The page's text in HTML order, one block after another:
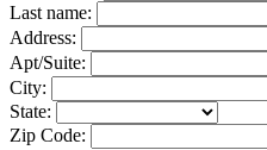
Last name:
Address:
Apt/Suite:
City:
State:
Zip Code: